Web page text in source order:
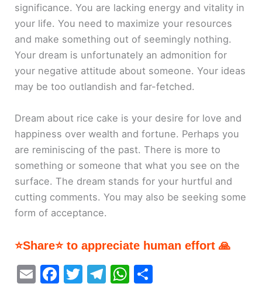
significance. You are lacking energy and vitality in
your life. You need to maximize your resources
and make something out of seemingly nothing.
Your dream is unfortunately an admonition for
your negative attitude about someone. Your ideas
may be too outlandish and far-fetched.
Dream about rice cake is your desire for love and
happiness over wealth and fortune. Perhaps you
are reminiscing of the past. There is more to
something or someone that what you see on the
surface. The dream stands for your hurtful and
cutting comments. You may also be seeking some
form of acceptance.
⭐Share⭐ to appreciate human effort 🙏
E
F
T
T
W